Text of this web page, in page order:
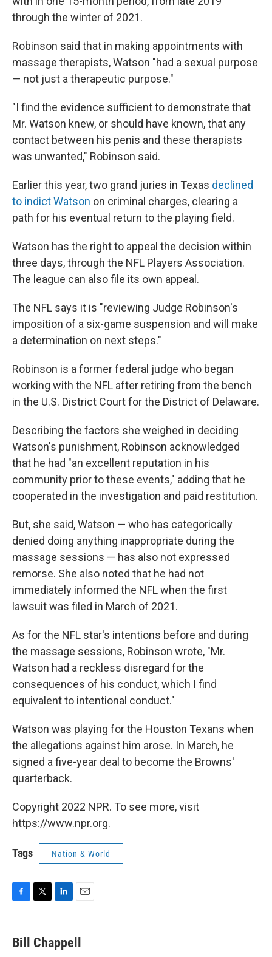
through the winter of 2021.
Robinson said that in making appointments with
massage therapists, Watson "had a sexual purpose
— not just a therapeutic purpose."
"I find the evidence sufficient to demonstrate that
Mr. Watson knew, or should have known, that any
contact between his penis and these therapists
was unwanted," Robinson said.
Earlier this year, two grand juries in Texas declined
to indict Watson on criminal charges, clearing a
path for his eventual return to the playing field.
Watson has the right to appeal the decision within
three days, through the NFL Players Association.
The league can also file its own appeal.
The NFL says it is "reviewing Judge Robinson's
imposition of a six-game suspension and will make
a determination on next steps."
Robinson is a former federal judge who began
working with the NFL after retiring from the bench
in the U.S. District Court for the District of Delaware.
Describing the factors she weighed in deciding
Watson's punishment, Robinson acknowledged
that he had "an excellent reputation in his
community prior to these events," adding that he
cooperated in the investigation and paid restitution.
But, she said, Watson — who has categorically
denied doing anything inappropriate during the
massage sessions — has also not expressed
remorse. She also noted that he had not
immediately informed the NFL when the first
lawsuit was filed in March of 2021.
As for the NFL star's intentions before and during
the massage sessions, Robinson wrote, "Mr.
Watson had a reckless disregard for the
consequences of his conduct, which I find
equivalent to intentional conduct."
Watson was playing for the Houston Texans when
the allegations against him arose. In March, he
signed a five-year deal to become the Browns'
quarterback.
Copyright 2022 NPR. To see more, visit
https://www.npr.org.
Tags Nation & World
e
b
t
t
k
e
i
l
Bill Chappell